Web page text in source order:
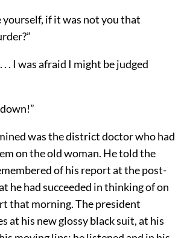
yourself, if it was not you that
. . I was afraid I might be judged
was the district doctor who had
on the old woman. He told the
of his report at the post-
he had succeeded in thinking of on
that morning. The president
at his new glossy black suit, at his